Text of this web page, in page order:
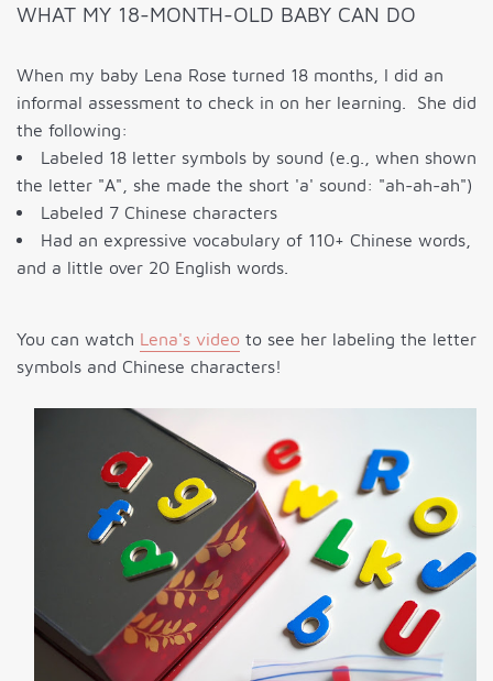
WHAT MY 18-MONTH-OLD BABY CAN DO
When my baby Lena Rose turned 18 months, I did an
informal assessment to check in on her learning. She did
the following:
Labeled 18 letter symbols by sound (e.g., when shown
the letter "A", she made the short 'a' sound: "ah-ah-ah")
Labeled 7 Chinese characters
Had an expressive vocabulary of 110+ Chinese words,
and a little over 20 English words.
You can watch Lena's video to see her labeling the letter
symbols and Chinese characters!